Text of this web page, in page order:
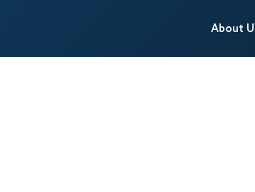
About
About